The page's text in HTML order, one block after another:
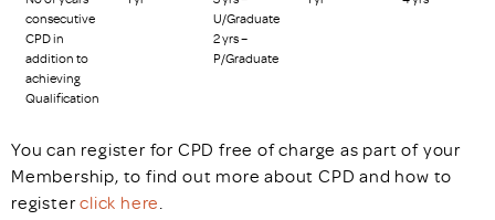
consecutive
CPD in
addition to
achieving
Qualification
U/Graduate
2 yrs –
P/Graduate
You can register for CPD free of charge as part of your
Membership, to find out more about CPD and how to
registerclick here.